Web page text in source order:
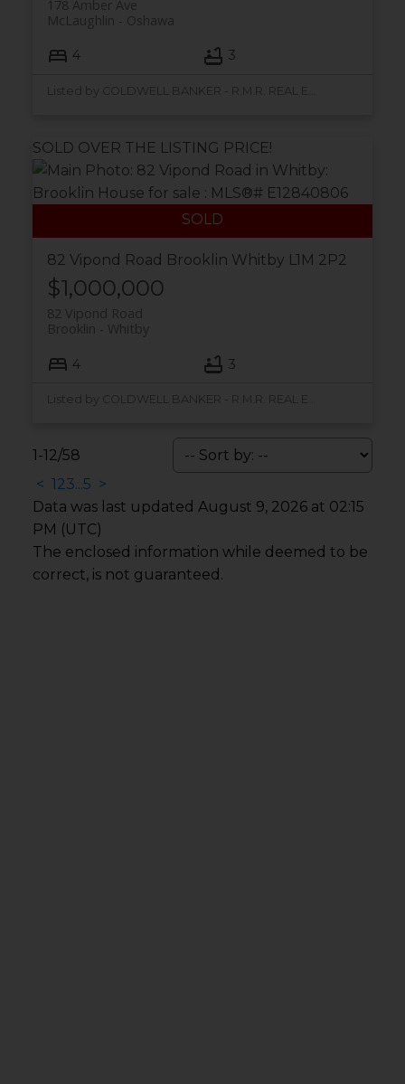
178 Amber Ave
Oshawa
McLaughlin
4 3
82 Vipond Road Brooklin Whitby L1M 2P2
SOLD OVER THE LISTING PRICE!
$1,000,000
82 Vipond Road
Whitby
Brooklin
4 3
1-12/58
< 123...5 >
Data was last updated August 9, 2026 at 02:15
PM (UTC)
The enclosed information while deemed to be
correct, is not guaranteed.